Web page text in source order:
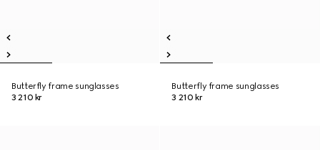
Butterfly frame sunglasses
3 210 kr
Butterfly frame sunglasses
3 210 kr